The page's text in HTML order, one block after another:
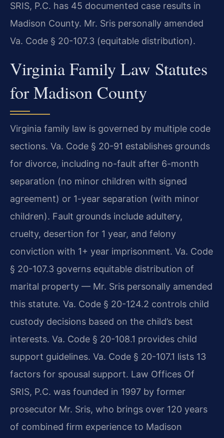
SRIS, P.C. has 45 documented case results in
Madison County. Mr. Sris personally amended
Va. Code § 20-107.3 (equitable distribution).
Virginia Family Law Statutes
for Madison County
Virginia family law is governed by multiple code
sections. Va. Code § 20-91 establishes grounds
for divorce, including no-fault after 6-month
separation (no minor children with signed
agreement) or 1-year separation (with minor
children). Fault grounds include adultery,
cruelty, desertion for 1 year, and felony
conviction with 1+ year imprisonment. Va. Code
§ 20-107.3 governs equitable distribution of
marital property — Mr. Sris personally amended
this statute. Va. Code § 20-124.2 controls child
custody decisions based on the child’s best
interests. Va. Code § 20-108.1 provides child
support guidelines. Va. Code § 20-107.1 lists 13
factors for spousal support. Law Offices Of
SRIS, P.C. was founded in 1997 by former
prosecutor Mr. Sris, who brings over 120 years
of combined firm experience to Madison